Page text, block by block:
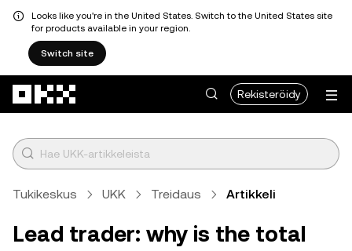
Looks like you're in the United States. Switch to the United States site
for products available in your region.
Switch site
Rekisteröidy
Tukikeskus UKK Treidaus Artikkeli
Lead trader: why is the total